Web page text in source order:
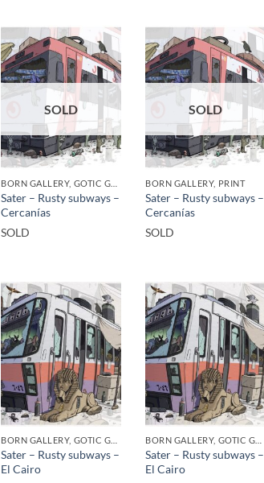
SOLD
Sater – Rusty subways –
Cercanías
SOLD
SOLD
BORN GALLERY, PRINT
Sater – Rusty subways –
Cercanías
SOLD
Sater – Rusty subways –
El Cairo
Sater – Rusty subways –
El Cairo